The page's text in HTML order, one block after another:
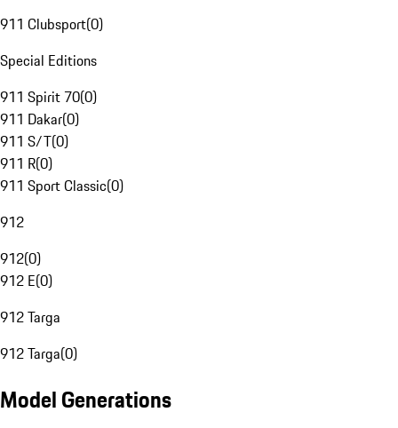
911 Clubsport(0)
Special Editions
911 Spirit 70(0)
911 Dakar(0)
911 S/T(0)
911 R(0)
911 Sport Classic(0)
912
912(0)
912 E(0)
912 Targa
912 Targa(0)
Model Generations